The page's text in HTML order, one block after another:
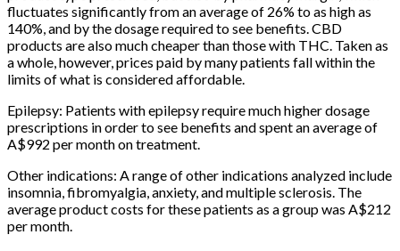
fluctuates significantly from an average of 26% to as high as
140%, and by the dosage required to see benefits. CBD
products are also much cheaper than those with THC. Taken as
a whole, however, prices paid by many patients fall within the
limits of what is considered affordable.
Epilepsy: Patients with epilepsy require much higher dosage
prescriptions in order to see benefits and spent an average of
A$992 per month on treatment.
Other indications: A range of other indications analyzed include
insomnia, fibromyalgia, anxiety, and multiple sclerosis. The
average product costs for these patients as a group was A$212
per month.